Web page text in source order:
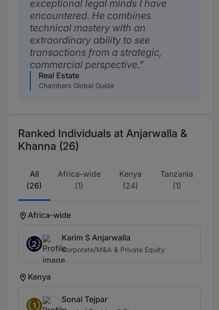
exceptional legal minds I have
encountered. He combines
technical mastery with an
extraordinary ability to see
transactions from a strategic,
commercial perspective.
Real Estate
Chambers Global Guide
Ranked Individuals at Anjarwalla &
Khanna (26)
All
(26)
Africa-wide
(1)
Kenya
(24)
Tanzania
(1)
Africa-wide
2
Karim S Anjarwalla
Corporate/M&A & Private Equity
Kenya
1
Sonal Tejpar